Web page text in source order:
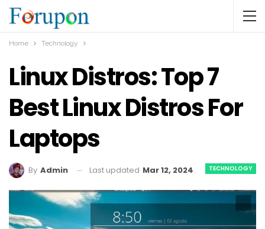
Home Technology
Linux Distros: Top 7
Best Linux Distros For
Laptops
TECHNOLOGY
By Admin Last updated Mar 12, 2024